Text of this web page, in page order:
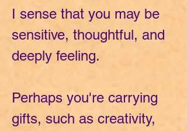
I sense that you may be
sensitive, thoughtful, and
deeply feeling.
Perhaps you're carrying
gifts, such as creativity,